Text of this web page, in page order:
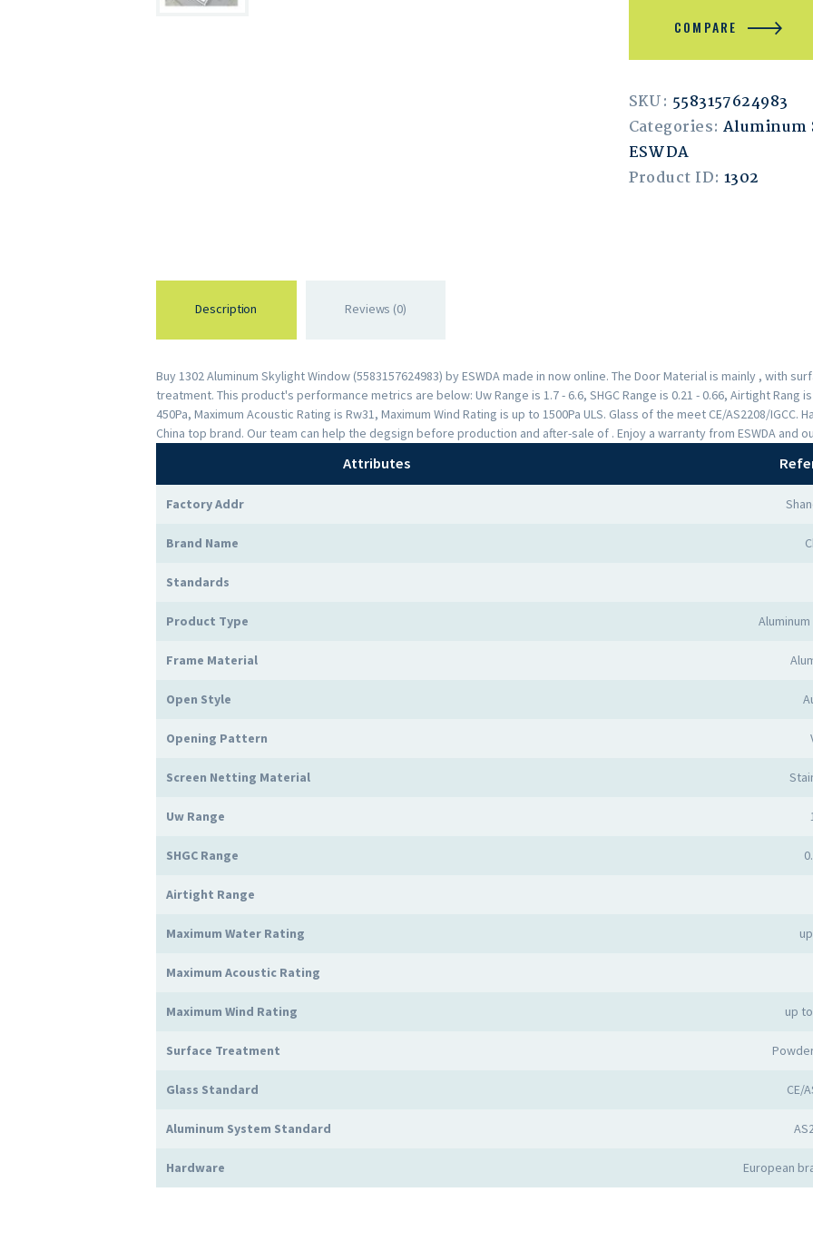
COMPARE
SKU: 5583157624983
Categories: Aluminum
ESWDA
Product ID: 1302
Description Reviews (0)
Buy 1302 Aluminum Skylight Window (5583157624983) by ESWDA made in now online. The Door Material is mainly , with
treatment. This product's performance metrics are below: Uw Range is 1.7 - 6.6, SHGC Range is 0.21 - 0.66, Airtight Rang
450Pa, Maximum Acoustic Rating is Rw31, Maximum Wind Rating is up to 1500Pa ULS. Glass of the meet CE/AS2208/
China top brand. Our team can help the degsign before production and after-sale of . Enjoy a warranty from ESWDA and
Attributes
Factory Addr
Brand Name
Standards
Product Type
Frame Material
Open Style
Opening Pattern
Screen Netting Material
Uw Range
SHGC Range
Airtight Range
Maximum Water Rating
Maximum Acoustic Rating
Maximum Wind Rating up
Surface Treatment
Glass Standard CE/
Aluminum System Standard
Hardware European